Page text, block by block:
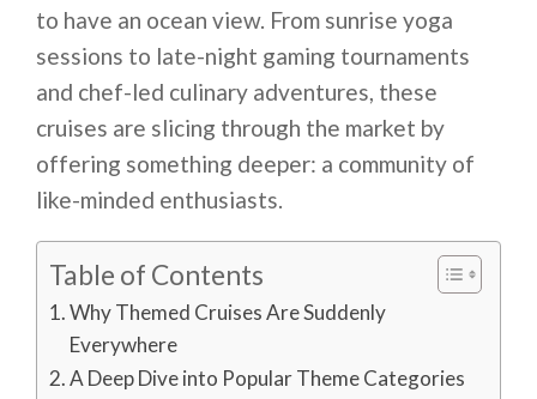
to have an ocean view. From sunrise yoga
sessions to late-night gaming tournaments
and chef-led culinary adventures, these
cruises are slicing through the market by
offering something deeper: a community of
like-minded enthusiasts.
Table of Contents
Why Themed Cruises Are Suddenly
Everywhere
A Deep Dive into Popular Theme Categories